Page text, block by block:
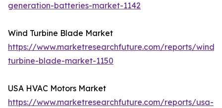
generation-batteries-market-1142
Wind Turbine Blade Market
https://www.marketresearchfuture.com/reports/wind-
turbine-blade-market-1150
USA HVAC Motors Market
https://www.marketresearchfuture.com/reports/usa-